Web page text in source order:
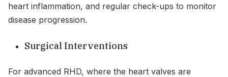
heart inflammation, and regular check-ups to monitor
disease progression.
Surgical Interventions
For advanced RHD, where the heart valves are